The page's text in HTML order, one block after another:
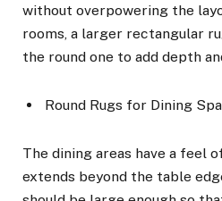
without overpowering the
rooms, a larger rectangular
the round one to add depth
Round Rugs for Dining
The dining areas have a feel
extends beyond the table